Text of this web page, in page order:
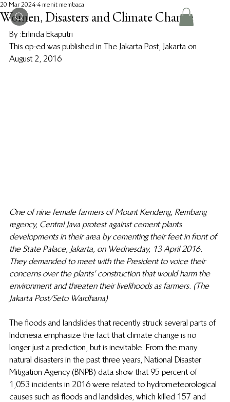
Women, Disasters and Climate Change
20 Mar 2024 4 menit membaca
By :Erlinda Ekaputri
This op-ed was published in The Jakarta Post, Jakarta on
August 2, 2016
One of nine female farmers of Mount Kendeng, Rembang
regency, Central Java protest against cement plants
developments in their area by cementing their feet in front of
the State Palace, Jakarta, on Wednesday, 13 April 2016.
They demanded to meet with the President to voice their
concerns over the plants' construction that would harm the
environment and threaten their livelihoods as farmers. (The
Jakarta Post/Seto Wardhana)
The floods and landslides that recently struck several parts of
Indonesia emphasize the fact that climate change is no
longer just a prediction, but is inevitable. From the many
natural disasters in the past three years, National Disaster
Mitigation Agency (BNPB) data show that 95 percent of
1,053 incidents in 2016 were related to hydrometeorological
causes such as floods and landslides, which killed 157 and